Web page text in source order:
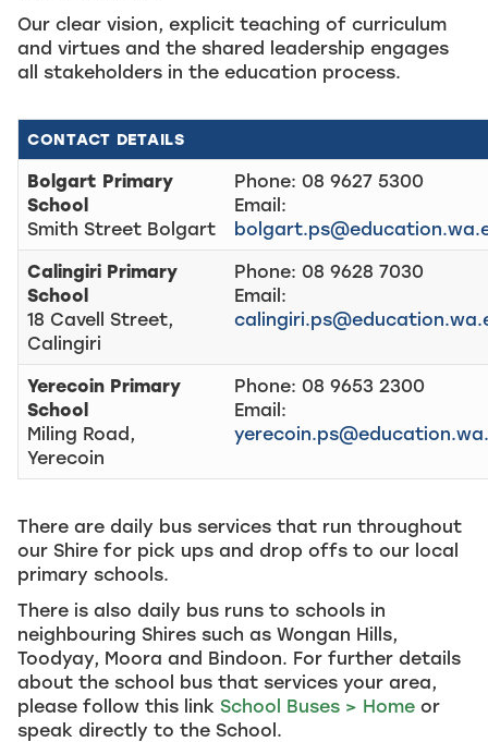
Our clear vision, explicit teaching of curriculum
and virtues and the shared leadership engages
all stakeholders in the education process.
CONTACT DETAILS
Bolgart Primary
School
Smith Street Bolgart
Phone: 08 9627 5300
Email:
Calingiri Primary
School
18 Cavell Street,
Calingiri
Phone: 08 9628 7030
Email:
Yerecoin Primary
School
Miling Road,
Yerecoin
Phone: 08 9653 2300
Email:
There are daily bus services that run throughout
our Shire for pick ups and drop offs to our local
primary schools.
There is also daily bus runs to schools in
neighbouring Shires such as Wongan Hills,
Toodyay, Moora and Bindoon. For further details
about the school bus that services your area,
please follow this link School Buses > Home or
speak directly to the School.